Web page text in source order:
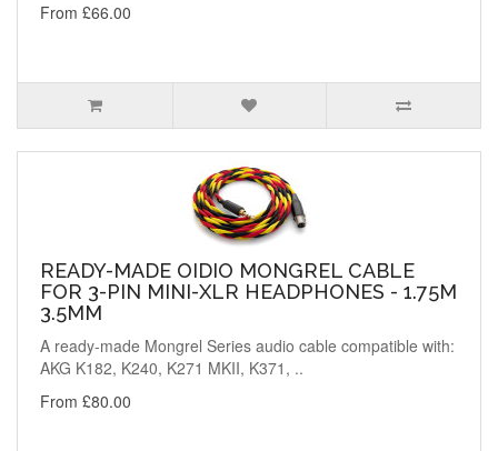
From £66.00
READY-MADE OIDIO MONGREL CABLE
FOR 3-PIN MINI-XLR HEADPHONES - 1.75M
3.5MM
A ready-made Mongrel Series audio cable compatible with:
AKG K182, K240, K271 MKII, K371, ..
From £80.00